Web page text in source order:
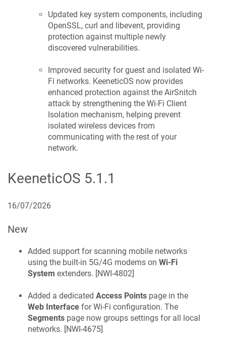
Updated key system components, including
OpenSSL, curl and libevent, providing
protection against multiple newly
discovered vulnerabilities.
Improved security for guest and isolated Wi-
Fi networks. KeeneticOS now provides
enhanced protection against the AirSnitch
attack by strengthening the Wi-Fi Client
Isolation mechanism, helping prevent
isolated wireless devices from
communicating with the rest of your
network.
KeeneticOS 5.1.1
16/07/2026
New
Added support for scanning mobile networks
using the built-in 5G/4G modems on Wi-Fi
System extenders. [NWI-4802]
Added a dedicated Access Points page in the
Web Interface for Wi-Fi configuration. The
Segments page now groups settings for all local
networks. [NWI-4675]